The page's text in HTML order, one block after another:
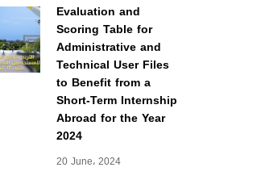
Evaluation and
Scoring Table for
Administrative and
Technical User Files
to Benefit from a
Short-Term Internship
Abroad for the Year
2024
20 June، 2024